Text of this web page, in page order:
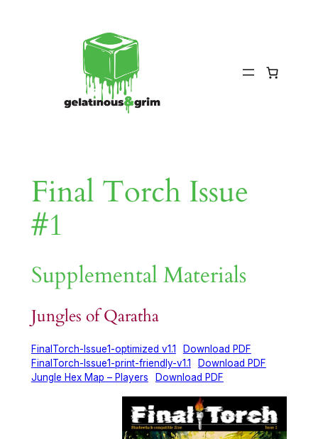
Final Torch Issue
#1
Supplemental Materials
Jungles of Qaratha
FinalTorch-Issue1-optimized v1.1
Download PDF
FinalTorch-Issue1-print-friendly-v1.1
Download PDF
Jungle Hex Map – Players
Download PDF